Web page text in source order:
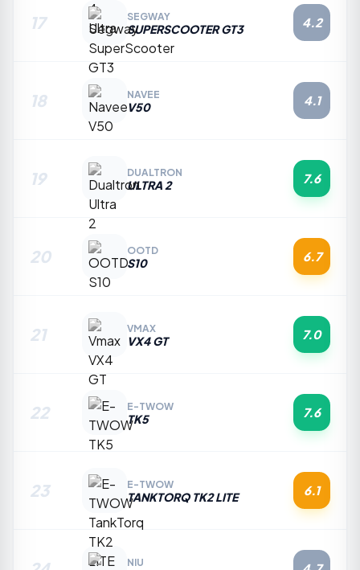
17 SEGWAY
SUPERSCOOTER GT3 4.2
18 NAVEE
V50 4.1
19 DUALTRON
ULTRA 2 7.6
20 OOTD
S10 6.7
21 VMAX
VX4 GT 7.0
22 E-TWOW
TK5 7.6
23 E-TWOW
TANKTORQ TK2 LITE 6.1
NIU